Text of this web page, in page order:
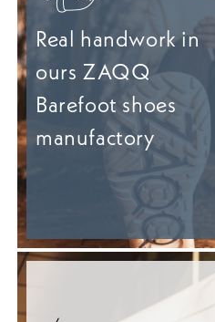
Real handwork in
ours ZAQQ
Barefoot shoes
manufactory